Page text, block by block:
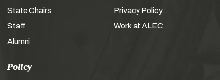
State Chairs
Staff
Alumni
Privacy Policy
Work at ALEC
Policy